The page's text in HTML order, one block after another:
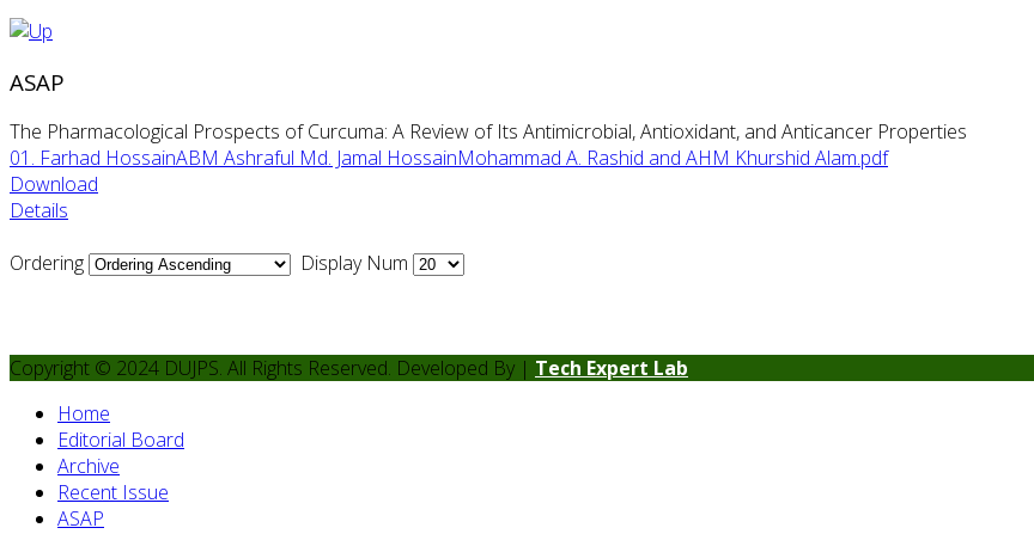
ASAP
The Pharmacological Prospects of Curcuma: A Review of Its Antimicrobial, Antioxidant, and Anticancer Properties
01. Farhad HossainABM Ashraful Md. Jamal HossainMohammad A. Rashid and AHM Khurshid Alam.pdf
Download
Details
Ordering
Display Num
Copyright © 2024 DUJPS. All Rights Reserved. Developed By | Tech Expert Lab
Home
Editorial Board
Archive
Recent Issue
ASAP